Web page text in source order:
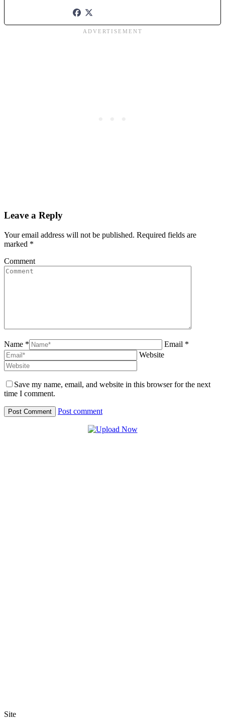
Leave a Reply
Your email address will not be published. Required fields are
marked *
Comment
Name *
Email *
Website
Save my name, email, and website in this browser for the next
time I comment.
Post comment
Site